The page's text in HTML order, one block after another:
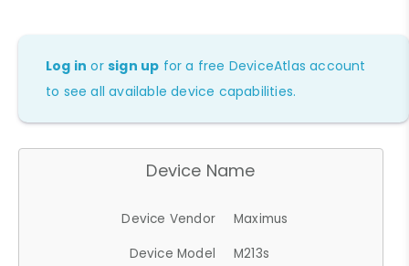
Log in orsign up for a free DeviceAtlas account
to see all available device capabilities.
Device Name
Device Vendor
Maximus
Device Model
M213s